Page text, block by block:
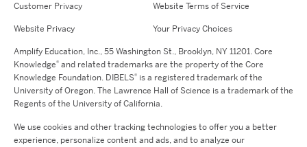
Customer Privacy Website Terms of Service
Website Privacy Your Privacy Choices
Amplify Education, Inc.,55 Washington St., Brooklyn, NY 11201. Core
Knowledge® and related trademarks are the property of the Core
Knowledge Foundation. DIBELS® is a registered trademark of the
University of Oregon. The Lawrence Hall of Science is a trademark of the
Regents of the University of California.
We use cookies and other tracking technologies to offer you a better
experience, personalize content and ads, and to analyze our